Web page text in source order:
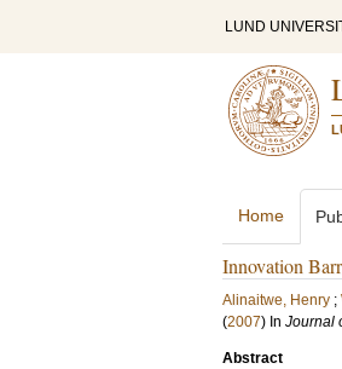
LUND
Home
Innovation
Alinaitwe, Henry ;
(2007) In Journal
Abstract